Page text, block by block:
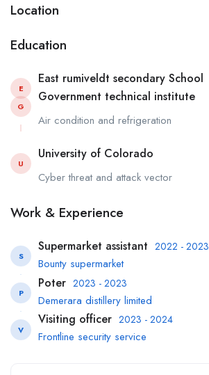
Location
Education
E
East rumiveldt secondary School
G
Government technical institute
Air condition and refrigeration
U
University of Colorado
Cyber threat and attack vector
Work & Experience
S
Supermarket assistant 2022 - 2023
Bounty supermarket
P
Poter 2023 - 2023
Demerara distillery limited
V
Visiting officer 2023 - 2024
Frontline security service